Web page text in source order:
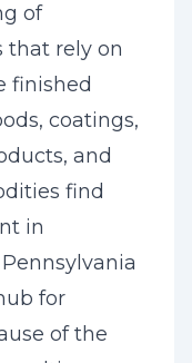
of
that rely on
finished
coatings,
and
find
in
for
of the